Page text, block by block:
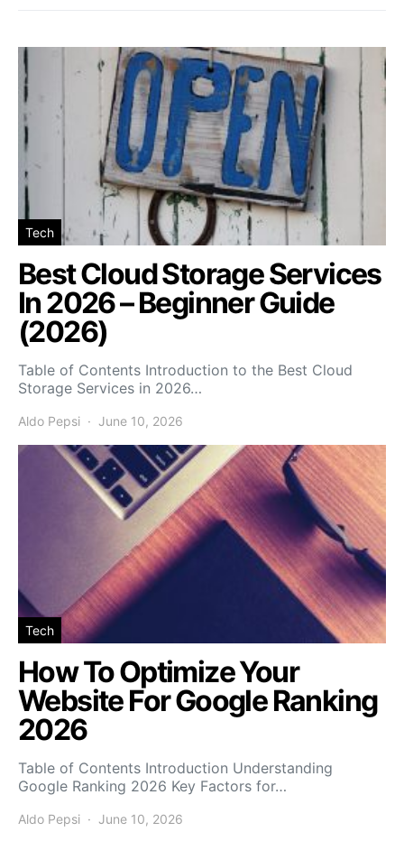
Tech
Best Cloud Storage Services
In 2026 – Beginner Guide
(2026)
Table of Contents Introduction to the Best Cloud
Storage Services in 2026…
Aldo Pepsi June 10, 2026
Tech
How To Optimize Your
Website For Google Ranking
2026
Table of Contents Introduction Understanding
Google Ranking 2026 Key Factors for…
Aldo Pepsi June 10, 2026